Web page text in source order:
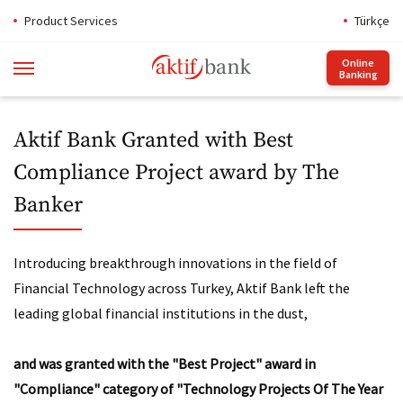
Product Services Türkçe
Online
Banking
Aktif Bank Granted with Best
Compliance Project award by The
Banker
Introducing breakthrough innovations in the field of
Financial Technology across Turkey, Aktif Bank left the
leading global financial institutions in the dust,
and was granted with the "Best Project" award in
"Compliance" category of "Technology Projects Of The Year